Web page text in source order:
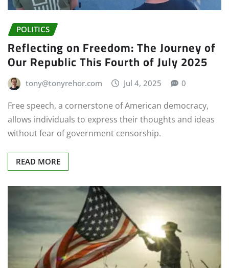
POLITICS
Reflecting on Freedom: The Journey of
Our Republic This Fourth of July 2025
tony@tonyrehor.com Jul 4, 2025 0
Free speech, a cornerstone of American democracy,
allows individuals to express their thoughts and ideas
without fear of government censorship.
READ MORE